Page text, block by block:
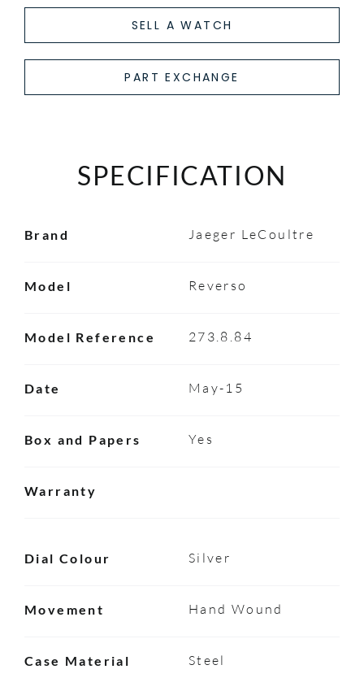
SELL A WATCH
PART EXCHANGE
SPECIFICATION
Brand Jaeger LeCoultre
Model Reverso
Model Reference 273.8.84
Date May-15
Box and Papers Yes
Warranty
Dial Colour Silver
Movement Hand Wound
Case Material Steel